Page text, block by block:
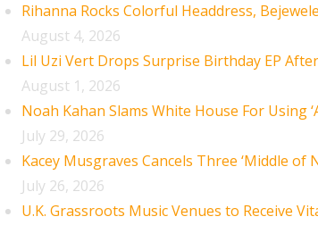
Rihanna Rocks Colorful Headdress,
August 4, 2026
Lil Uzi Vert Drops Surprise Birthday EP
August 1, 2026
Noah Kahan Slams White House For Using
July 29, 2026
Kacey Musgraves Cancels Three ‘Middle of
July 26, 2026
U.K. Grassroots Music Venues to Receive